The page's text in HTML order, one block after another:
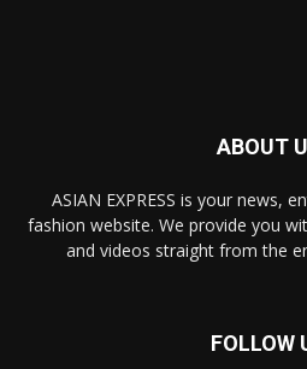
ABOUT
ASIAN EXPRESS is your news,
fashion website. We provide you
and videos straight from the
FOLLOW